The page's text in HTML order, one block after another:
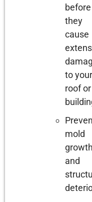
before
they
cause
to your
roof or
mold
growth
and